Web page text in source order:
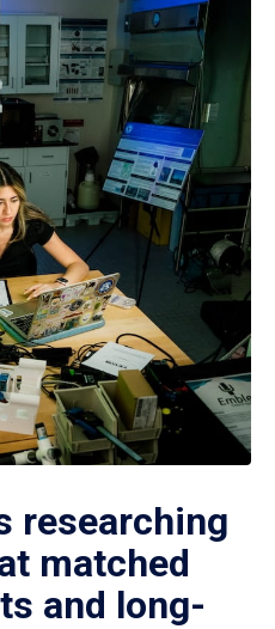
researching
matched
and long-